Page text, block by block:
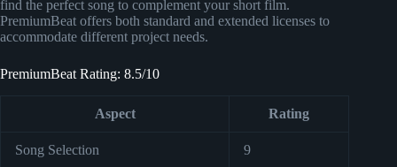
find the perfect song to complement your short film.
PremiumBeat offers both standard and extended licenses to
accommodate different project needs.
PremiumBeat Rating: 8.5/10
Aspect Rating
Song Selection 9